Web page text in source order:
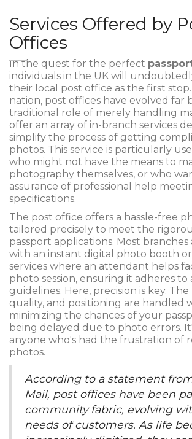
Services Offered by
Offices
In the quest for the perfect
individuals in the UK will
their local post office as the first
nation, post offices have evolved far
traditional role of merely handling
offer an array of in-branch services
simplify the process of getting
photos. This service is particularly
who might not have the means to
photography themselves, or who
assurance of professional help
specifications.
The post office offers a hassle-free
tailored precisely to meet the
passport applications. Most
with an instant digital photo booth
services where an attendant helps
photo session, ensuring it adheres
guidelines. Here, precision is key.
quality, and positioning are handled
minimizing the chances of your
being delayed due to photo errors.
anyone who's had the frustration of
photos.
According to a statement
Mail, post offices have been
community fabric, evolving
needs of customers. As life